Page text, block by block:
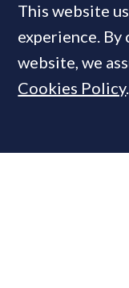
Spring
property
This website
experience.
website, we
Cookies Policy.